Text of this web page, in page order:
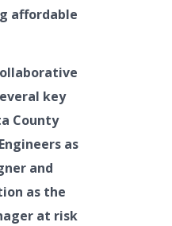
affordable
key
County
as
and
as the
at risk